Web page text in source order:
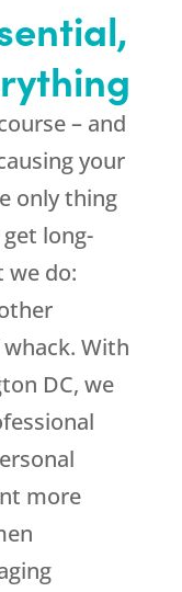
– and
your
only thing
long-
we do:
With
DC, we
more